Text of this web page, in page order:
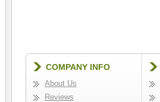
COMPANY INFO
About Us
Reviews